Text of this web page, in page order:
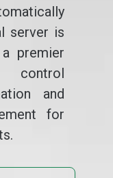
server is
premier
control
and
for